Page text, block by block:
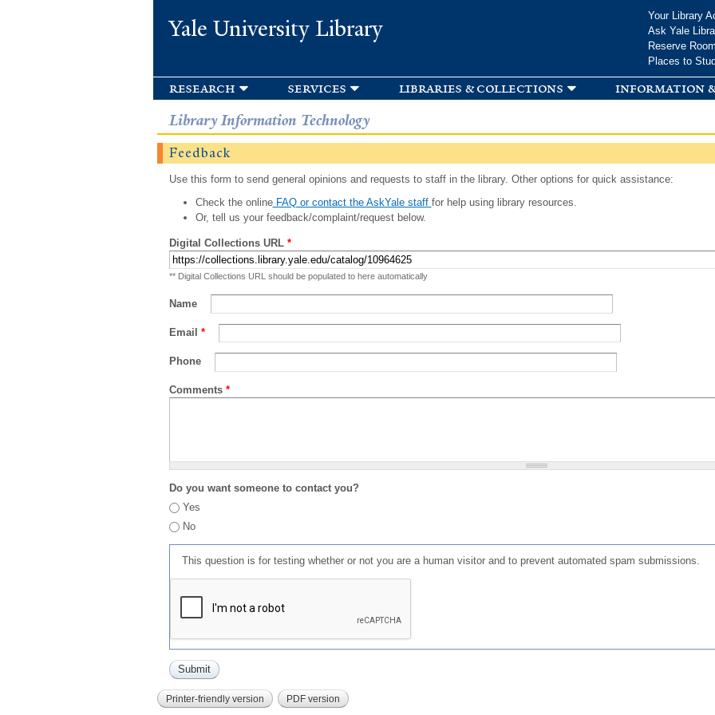
Yale University Library
Your Library
Ask Yale
Reserve
Places to
research services libraries & collections information
Library Information Technology
Feedback
Use this form to send general opinions and requests to staff in the library. Other options for quick assistance:
Check the onlineFAQ or contact the AskYale staff for help using library resources.
Or, tell us your feedback/complaint/request below.
Digital Collections URL *
** Digital Collections URL should be populated to here automatically
Name
Email *
Phone
Comments *
Do you want someone to contact you?
Yes
No
This question is for testing whether or not you are a human visitor and to prevent automated spam submissions.
Printer-friendly version PDF version